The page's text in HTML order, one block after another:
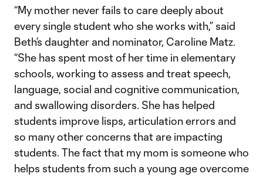
“My mother never fails to care deeply about
every single student who she works with,” said
Beth’s daughter and nominator, Caroline Matz.
“She has spent most of her time in elementary
schools, working to assess and treat speech,
language, social and cognitive communication,
and swallowing disorders. She has helped
students improve lisps, articulation errors and
so many other concerns that are impacting
students. The fact that my mom is someone who
helps students from such a young age overcome